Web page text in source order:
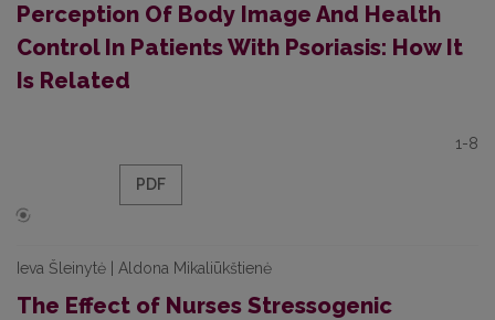
Perception Of Body Image And Health
Control In Patients With Psoriasis: How It
Is Related
1-8
PDF
Ieva Šleinytė | Aldona Mikaliūkštienė
The Effect of Nurses Stressogenic